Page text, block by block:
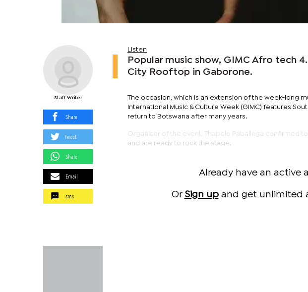
Staff Writer
Share
Tweet
Share
Email
sms
Listen
Popular music show, GIMC Afro tech
City Rooftop in Gaborone.
The occasion, which is an extension of the week-long
International Music & Culture Week (GIMC) features
return to Botswana after many years.
Organiser of the event, Thapelo Pabalinga confirmed
and are ready to rock the stage.
Already have an active
Or Sign upand get unlimited